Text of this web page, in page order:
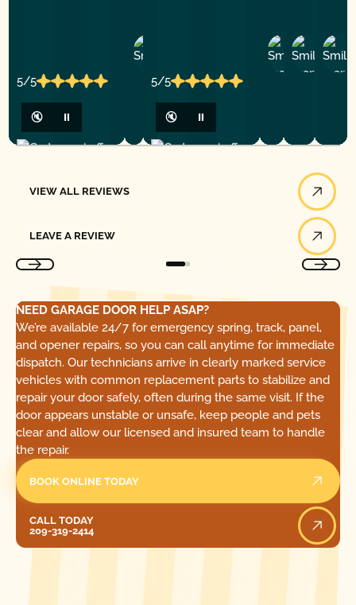
5/5
🔇 ⏸
5/5
🔇 ⏸
D
Y
P.
VIEW ALL REVIEWS
LEAVE A REVIEW
NEED GARAGE DOOR HELP ASAP?
We’re available 24/7 for emergency spring, track, panel,
and opener repairs, so you can call anytime for immediate
dispatch. Our technicians arrive in clearly marked service
vehicles with common replacement parts to stabilize and
repair your door safely, often during the same visit. If the
door appears unstable or unsafe, keep people and pets
clear and allow our licensed and insured team to handle
the repair.
BOOK ONLINE TODAY
CALL TODAY
209-319-2414